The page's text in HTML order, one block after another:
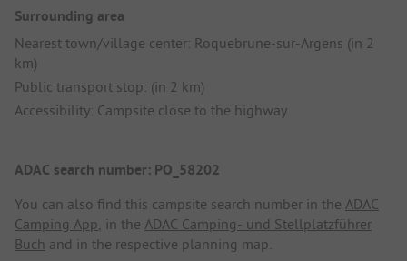
Surrounding area
Nearest town/village center: Roquebrune-sur-Argens (in 2
km)
Public transport stop: (in 2 km)
Accessibility: Campsite close to the highway
ADAC search number: PO_58202
You can also find this campsite search number in the ADAC
Camping App, in the ADAC Camping- und Stellplatzführer
Buch and in the respective planning map.